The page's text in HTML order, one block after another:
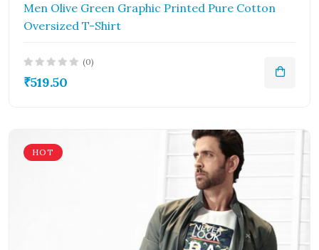
Men Olive Green Graphic Printed Pure Cotton
Oversized T-Shirt
(0)
₹519.50
HOT